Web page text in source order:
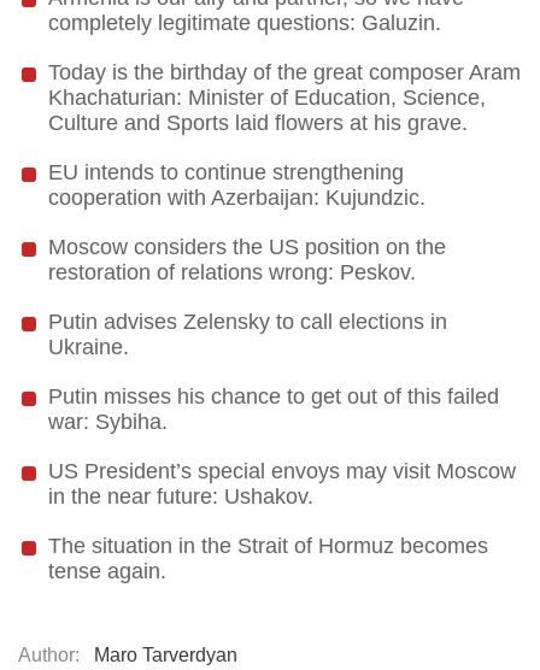
completely legitimate questions: Galuzin.
Today is the birthday of the great composer Aram
Khachaturian: Minister of Education, Science,
Culture and Sports laid flowers at his grave.
EU intends to continue strengthening
cooperation with Azerbaijan: Kujundzic.
Moscow considers the US position on the
restoration of relations wrong: Peskov.
Putin advises Zelensky to call elections in
Ukraine.
Putin misses his chance to get out of this failed
war: Sybiha.
US President’s special envoys may visit Moscow
in the near future: Ushakov.
The situation in the Strait of Hormuz becomes
tense again.
Author: Maro Tarverdyan